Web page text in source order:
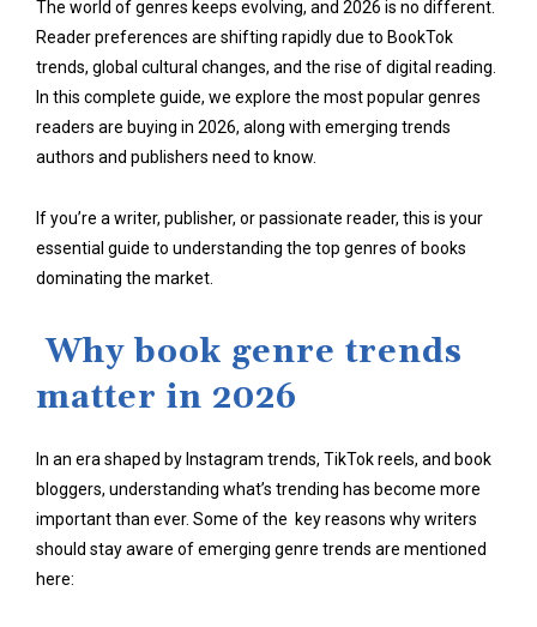
The world of genres keeps evolving, and 2026 is no different.
Reader preferences are shifting rapidly due to BookTok
trends, global cultural changes, and the rise of digital reading.
In this complete guide, we explore the most popular genres
readers are buying in 2026, along with emerging trends
authors and publishers need to know.
If you’re a writer, publisher, or passionate reader, this is your
essential guide to understanding the top genres of books
dominating the market.
Why book genre trends
matter in 2026
In an era shaped by Instagram trends, TikTok reels, and book
bloggers, understanding what’s trending has become more
important than ever. Some of the key reasons why writers
should stay aware of emerging genre trends are mentioned
here: